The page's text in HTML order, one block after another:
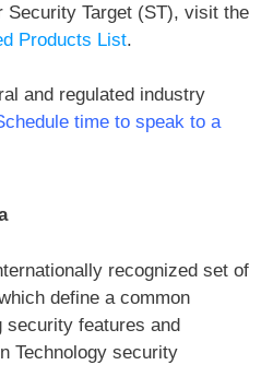
Security Target (ST), visit the
Products List.
and regulated industry
time to speak to a
recognized set of
define a common
security features and
Technology security